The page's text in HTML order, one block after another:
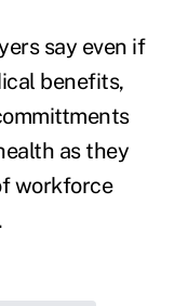
say even if
benefits,
as they
workforce